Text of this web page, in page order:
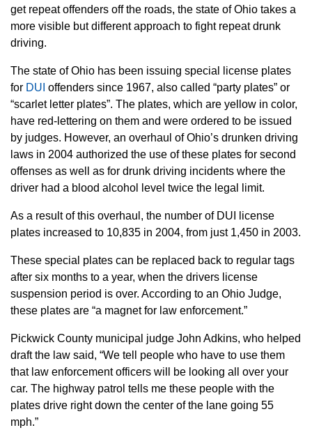
get repeat offenders off the roads, the state of Ohio takes a
more visible but different approach to fight repeat drunk
driving.
The state of Ohio has been issuing special license plates
for DUI offenders since 1967, also called “party plates” or
“scarlet letter plates”. The plates, which are yellow in color,
have red-lettering on them and were ordered to be issued
by judges. However, an overhaul of Ohio’s drunken driving
laws in 2004 authorized the use of these plates for second
offenses as well as for drunk driving incidents where the
driver had a blood alcohol level twice the legal limit.
As a result of this overhaul, the number of DUI license
plates increased to 10,835 in 2004, from just 1,450 in 2003.
These special plates can be replaced back to regular tags
after six months to a year, when the drivers license
suspension period is over. According to an Ohio Judge,
these plates are “a magnet for law enforcement.”
Pickwick County municipal judge John Adkins, who helped
draft the law said, “We tell people who have to use them
that law enforcement officers will be looking all over your
car. The highway patrol tells me these people with the
plates drive right down the center of the lane going 55
mph.”